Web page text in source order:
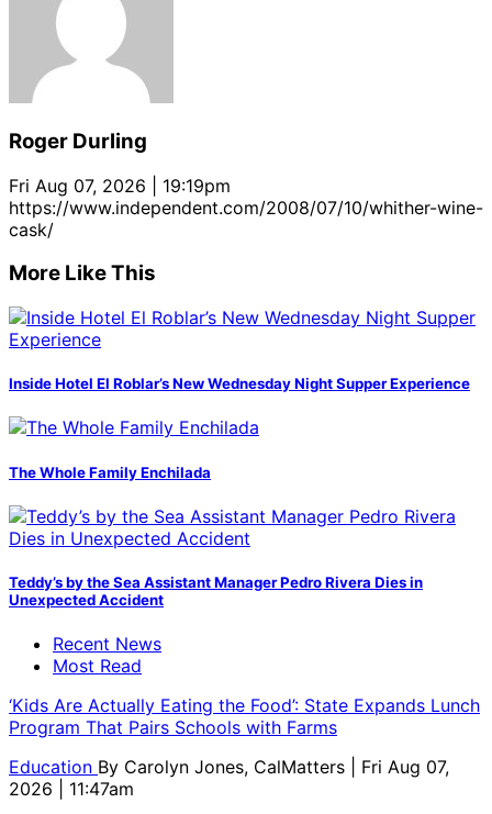
Roger Durling
Fri Aug 07, 2026 | 19:19pm
https://www.independent.com/2008/07/10/whither-wine-
cask/
More Like This
Inside Hotel El Roblar’s New Wednesday Night Supper Experience
The Whole Family Enchilada
Teddy’s by the Sea Assistant Manager Pedro Rivera Dies in
Unexpected Accident
Recent News
Most Read
‘Kids Are Actually Eating the Food’: State Expands Lunch
Program That Pairs Schools with Farms
Education By Carolyn Jones, CalMatters
| Fri Aug 07,
2026 | 11:47am